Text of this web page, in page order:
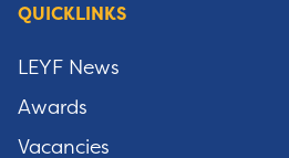
QUICKLINKS
LEYF News
Awards
Vacancies